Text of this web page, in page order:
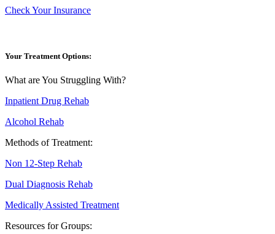
Check Your Insurance
Your Treatment Options:
What are You Struggling With?
Inpatient Drug Rehab
Alcohol Rehab
Methods of Treatment:
Non 12-Step Rehab
Dual Diagnosis Rehab
Medically Assisted Treatment
Resources for Groups: